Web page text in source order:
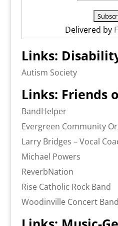
Delivered by
Links:
Autism Society
Links: Friends
BandHelper
Evergreen Community
Larry Bridges – Vocal
Michael Powers
ReverbNation
Rise Catholic Rock Band
Woodinville Concert Band